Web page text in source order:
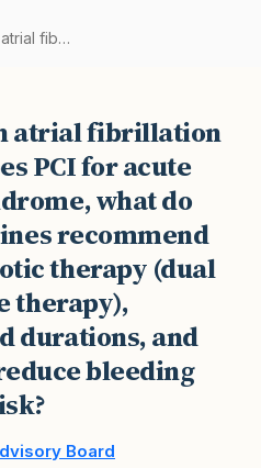
who under…
atrial fibrillation
PCI for acute
what do
recommend
therapy (dual
therapy),
durations, and
bleeding
Board